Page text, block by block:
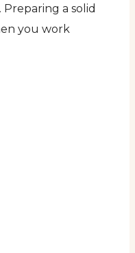
a solid
you work